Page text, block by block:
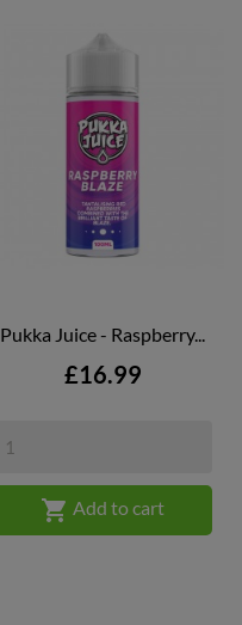
Pukka Juice - Raspberry...
Price
£16.99
 Add to cart